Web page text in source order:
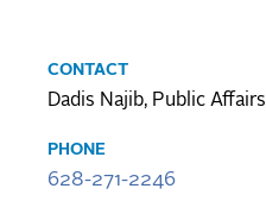
CONTACT
Dadis Najib, Public Affairs
PHONE
628-271-2246